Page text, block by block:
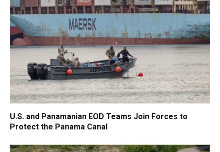
U.S. and Panamanian EOD Teams Join Forces to
Protect the Panama Canal